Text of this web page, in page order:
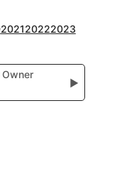
202120222023
Owner
▶